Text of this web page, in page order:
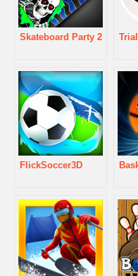
Skateboard Party 2
FlickSoccer3D